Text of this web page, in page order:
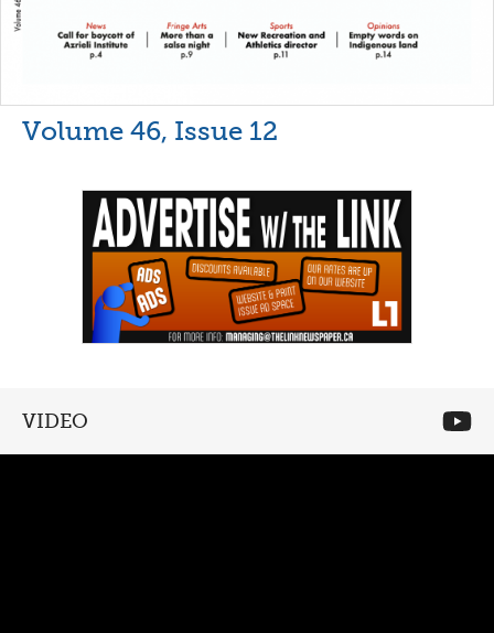
Volume 46, Issue 12
VIDEO